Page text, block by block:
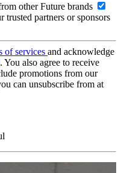
other Future brands
partners or sponsors
of services and acknowledge
. You also agree to receive
promotions from our
can unsubscribe from at